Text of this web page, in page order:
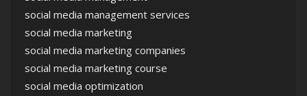
social media management services
social media marketing
social media marketing companies
social media marketing course
social media optimization